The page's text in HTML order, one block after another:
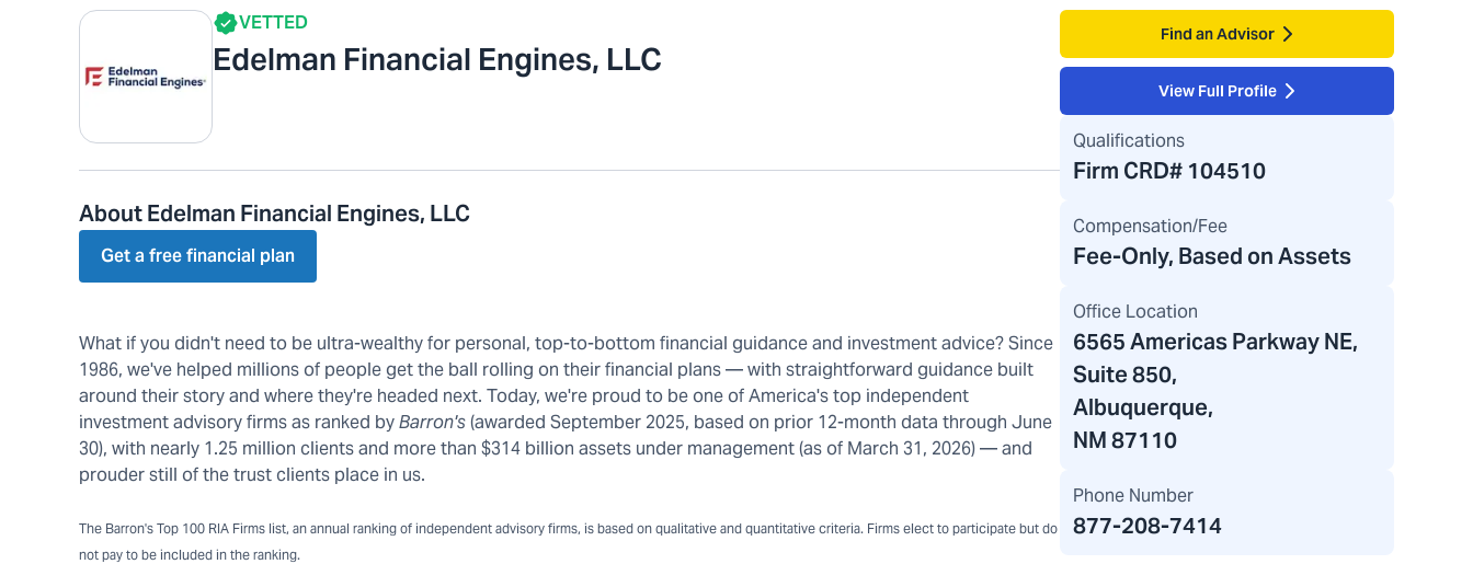
VETTED
Edelman Financial Engines, LLC
About Edelman Financial Engines, LLC
Get a free financial plan
What if you didn't need to be ultra-wealthy for personal, top-to-bottom financial guidance and investment advice? Since
1986, we've helped millions of people get the ball rolling on their financial plans — with straightforward guidance built
around their story and where they're headed next. Today, we're proud to be one of America's top independent
investment advisory firms as ranked byBarron's(awarded September 2025, based on prior 12-month data through June
30), with nearly 1.25 million clients and more than $314 billion assets under management (as of March 31, 2026) — and
prouder still of the trust clients place in us.
The Barron's Top 100 RIA Firms list, an annual ranking of independent advisory firms, is based on qualitative and quantitative criteria. Firms elect to participate but do
not pay to be included in the ranking.
Find an Advisor
View Full Profile
Qualifications
Firm CRD# 104510
Compensation/Fee
Fee-Only, Based on Assets
Office Location
6565 Americas Parkway NE,
Suite 850,
Albuquerque,
NM 87110
Phone Number
877-208-7414